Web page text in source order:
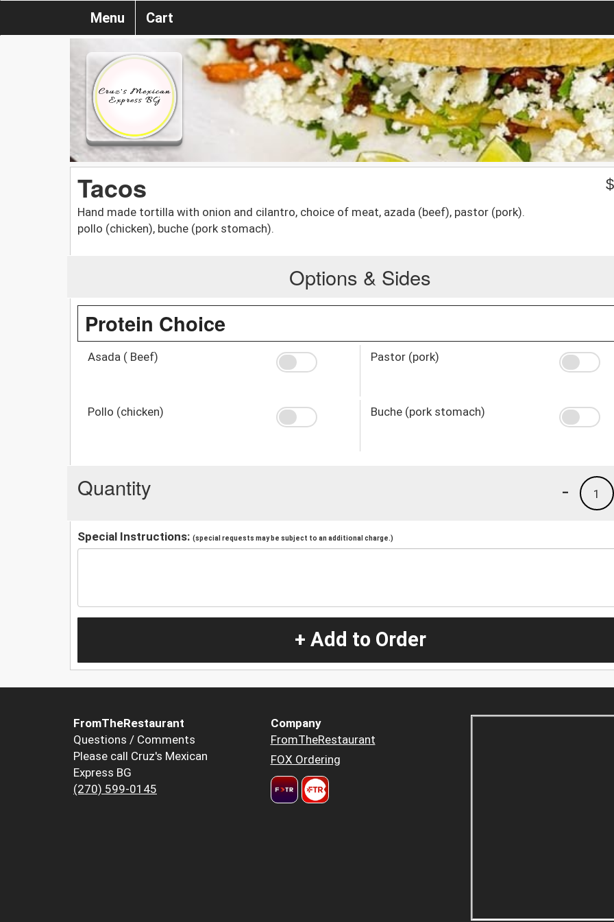
Menu Cart
Tacos
Hand made tortilla with onion and cilantro, choice of meat, azada (beef), pastor (pork).
pollo (chicken), buche (pork stomach).
$
Options & Sides
Protein Choice
Asada ( Beef) Pastor (pork)
Pollo (chicken) Buche (pork stomach)
Quantity 1
-
Special Instructions: (special requests may be subject to an additional charge.)
+ Add to Order
FromTheRestaurant
Questions / Comments
Please call Cruz's Mexican
Express BG
(270) 599-0145
Company
FromTheRestaurant
FOX Ordering